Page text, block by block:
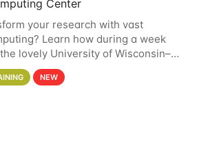
Center
your research with vast
Learn how during a week
lovely University of Wisconsin–
are now open! See below for
School — July 13–17 — you
NEW